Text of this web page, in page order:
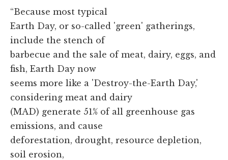
“Because most typical
Earth Day, or so-called 'green' gatherings,
include the stench of
barbecue and the sale of meat, dairy, eggs, and
fish, Earth Day now
seems more like a 'Destroy-the-Earth Day,'
considering meat and dairy
(MAD) generate 51% of all greenhouse gas
emissions, and cause
deforestation, drought, resource depletion,
soil erosion,